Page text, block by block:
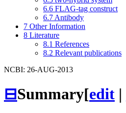
6.6 FLAG-tag construct
6.7 Antibody
7 Other Information
8 Literature
8.1 References
8.2 Relevant publications
NCBI: 26-AUG-2013
⊟Summary[edit |